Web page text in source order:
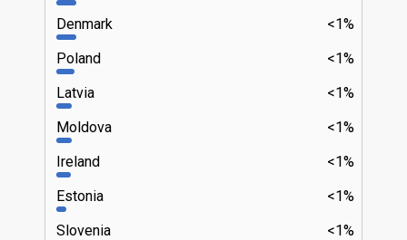
<1%
Denmark
<1%
Poland
<1%
Latvia
<1%
Moldova
<1%
Ireland
<1%
Estonia
<1%
Slovenia